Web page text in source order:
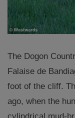
The Dogon
Falaise de
foot of the cliff.
ago, when the